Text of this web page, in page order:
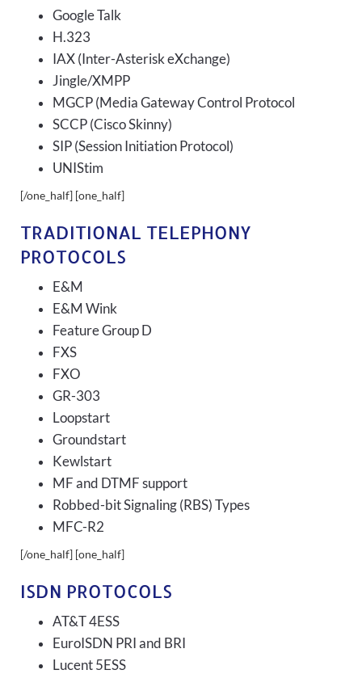
Google Talk
H.323
IAX (Inter-Asterisk eXchange)
Jingle/XMPP
MGCP (Media Gateway Control Protocol
SCCP (Cisco Skinny)
SIP (Session Initiation Protocol)
UNIStim
[/one_half] [one_half]
TRADITIONAL TELEPHONY
PROTOCOLS
E&M
E&M Wink
Feature Group D
FXS
FXO
GR-303
Loopstart
Groundstart
Kewlstart
MF and DTMF support
Robbed-bit Signaling (RBS) Types
MFC-R2
[/one_half] [one_half]
ISDN PROTOCOLS
AT&T 4ESS
EuroISDN PRI and BRI
Lucent 5ESS